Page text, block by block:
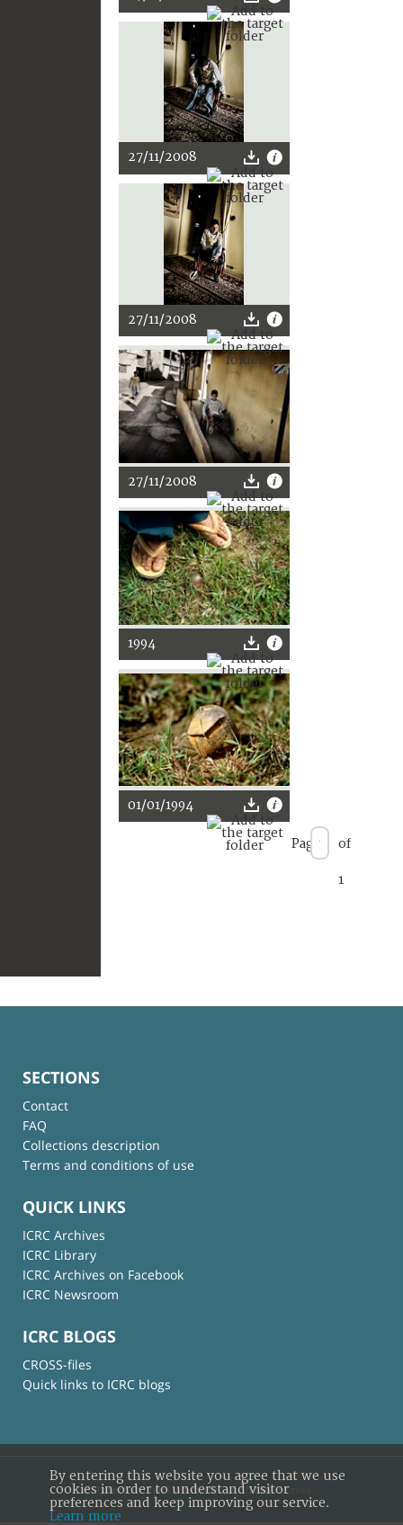
27/11/2008
27/11/2008
27/11/2008
1994
01/01/1994
Page of
1
SECTIONS
Contact
FAQ
Collections description
Terms and conditions of use
QUICK LINKS
ICRC Archives
ICRC Library
ICRC Archives on Facebook
ICRC Newsroom
ICRC BLOGS
CROSS-files
Quick links to ICRC blogs
© International Committee of the Red Cross
By entering this website you agree that we use
cookies in order to understand visitor
preferences and keep improving our service.
Learn more